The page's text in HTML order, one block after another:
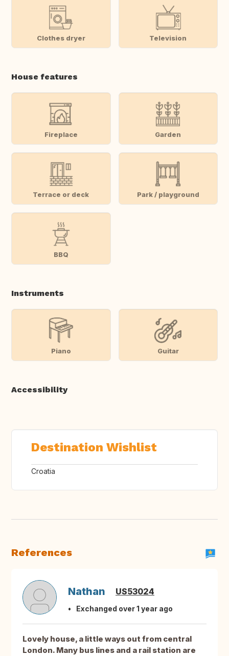
Clothes dryer Television
House features
Fireplace Garden
Terrace or deck Park / playground
BBQ
Instruments
Piano Guitar
Accessibility
Destination Wishlist
Croatia
References
Nathan US53024
Exchanged over 1 year ago
Lovely house, a little ways out from central
London. Many bus lines and a rail station are